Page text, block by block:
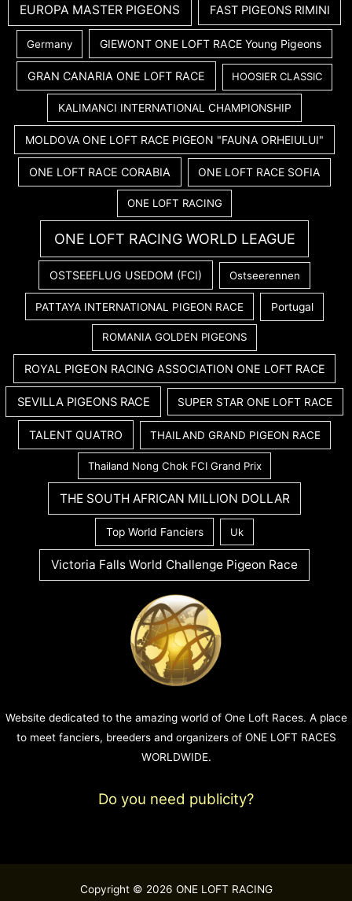
EUROPA MASTER PIGEONS FAST PIGEONS RIMINI
Germany GIEWONT ONE LOFT RACE Young Pigeons
GRAN CANARIA ONE LOFT RACE HOOSIER CLASSIC
KALIMANCI INTERNATIONAL CHAMPIONSHIP
MOLDOVA ONE LOFT RACE PIGEON "FAUNA ORHEIULUI"
ONE LOFT RACE CORABIA ONE LOFT RACE SOFIA
ONE LOFT RACING
ONE LOFT RACING WORLD LEAGUE
OSTSEEFLUG USEDOM (FCI) Ostseerennen
PATTAYA INTERNATIONAL PIGEON RACE Portugal
ROMANIA GOLDEN PIGEONS
ROYAL PIGEON RACING ASSOCIATION ONE LOFT RACE
SEVILLA PIGEONS RACE SUPER STAR ONE LOFT RACE
TALENT QUATRO THAILAND GRAND PIGEON RACE
Thailand Nong Chok FCI Grand Prix
THE SOUTH AFRICAN MILLION DOLLAR
Top World Fanciers Uk
Victoria Falls World Challenge Pigeon Race
Website dedicated to the amazing world of One Loft Races. A place
to meet fanciers, breeders and organizers of ONE LOFT RACES
WORLDWIDE.
Do you need publicity?
Copyright © 2026 ONE LOFT RACING